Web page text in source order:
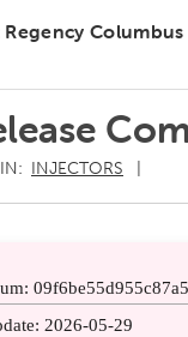
IN: INJECTORS
2026-05-29